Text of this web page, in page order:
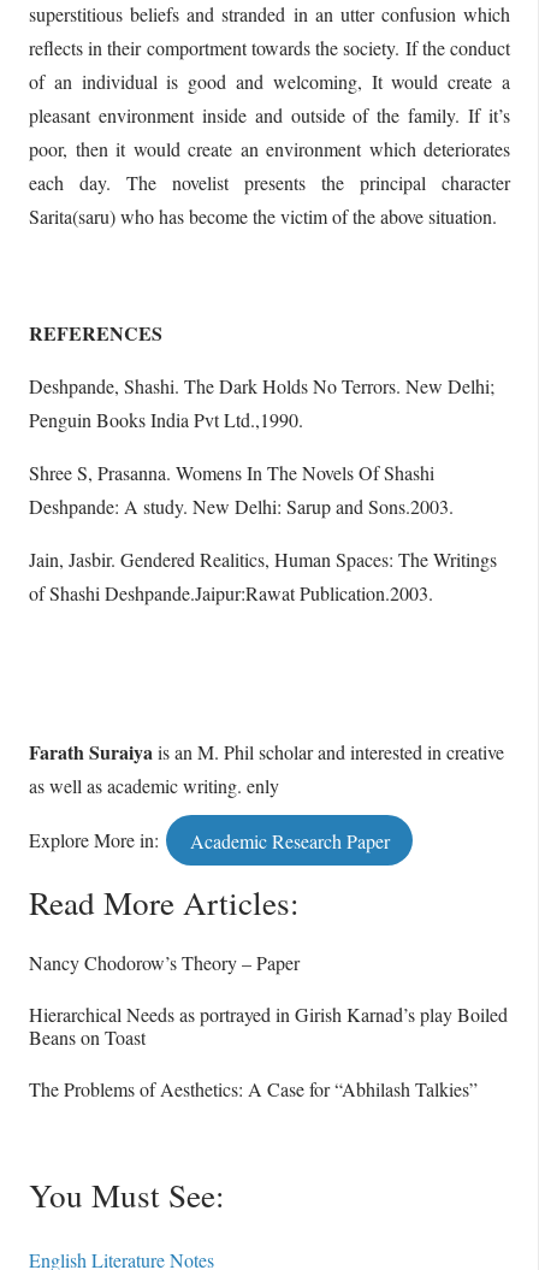
superstitious beliefs and stranded in an utter confusion which
reflects in their comportment towards the society. If the conduct
of an individual is good and welcoming, It would create a
pleasant environment inside and outside of the family. If it’s
poor, then it would create an environment which deteriorates
each day. The novelist presents the principal character
Sarita(saru) who has become the victim of the above situation.
REFERENCES
Deshpande, Shashi. The Dark Holds No Terrors. New Delhi;
Penguin Books India Pvt Ltd.,1990.
Shree S, Prasanna. Womens In The Novels Of Shashi
Deshpande: A study. New Delhi: Sarup and Sons.2003.
Jain, Jasbir. Gendered Realitics, Human Spaces: The Writings
of Shashi Deshpande.Jaipur:Rawat Publication.2003.
Farath Suraiyais an M. Phil scholar and interested in creative
as well as academic writing. enly
Explore More in: Academic Research Paper
Read More Articles:
Nancy Chodorow’s Theory – Paper
Hierarchical Needs as portrayed in Girish Karnad’s play Boiled
Beans on Toast
The Problems of Aesthetics: A Case for “Abhilash Talkies”
You Must See:
English Literature Notes